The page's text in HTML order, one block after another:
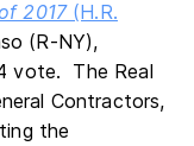
2017(H.R.
(R-NY),
vote. The Real
Contractors,
the